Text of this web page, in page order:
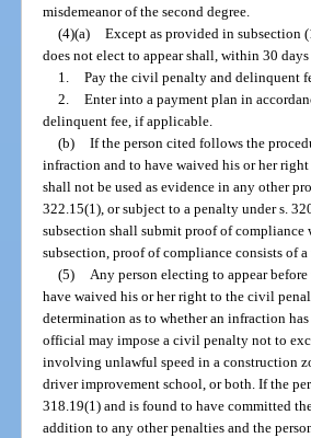
misdemeanor of the second degree.
(4)(a)
Except as provided in subsection
does not elect to appear shall, within 30
1.
Pay the civil penalty and delinquent
2.
Enter into a payment plan in
delinquent fee, if applicable.
(b)
If the person cited follows the
infraction and to have waived his or her
shall not be used as evidence in any other
322.15(1), or subject to a penalty under s.
subsection shall submit proof of
subsection, proof of compliance consists of
(5)
Any person electing to appear
have waived his or her right to the civil
determination as to whether an infraction
official may impose a civil penalty not to
involving unlawful speed in a construction
driver improvement school, or both. If the
318.19(1) and is found to have committed
addition to any other penalties and the